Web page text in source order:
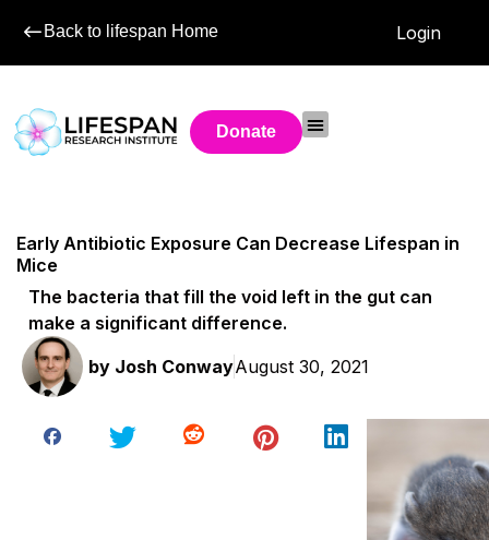
Back to lifespan Home Login
Donate
Early Antibiotic Exposure Can Decrease Lifespan in
Mice
The bacteria that fill the void left in the gut can
make a significant difference.
by Josh ConwayAugust 30, 2021